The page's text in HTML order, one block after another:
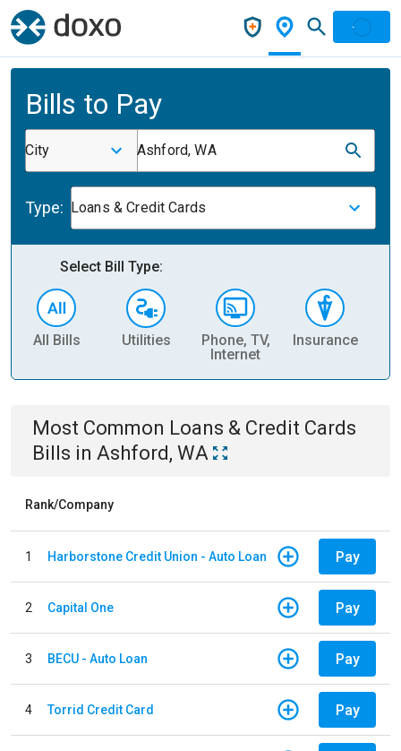
Bills to Pay
City Ashford, WA
Type: Loans & Credit Cards
Select Bill Type:
All Bills Utilities
Phone, TV,
Internet
Insurance
Most Common Loans & Credit Cards
Bills in Ashford, WA
Rank/Company
1 Harborstone Credit Union - Auto Loan Pay
2 Capital One Pay
3 BECU - Auto Loan Pay
4 Torrid Credit Card Pay